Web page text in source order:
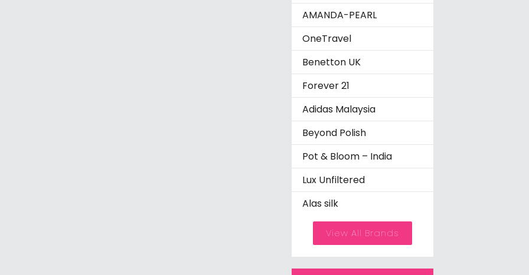
AMANDA-PEARL
OneTravel
Benetton UK
Forever 21
Adidas Malaysia
Beyond Polish
Pot & Bloom – India
Lux Unfiltered
Alas silk
View All Brands